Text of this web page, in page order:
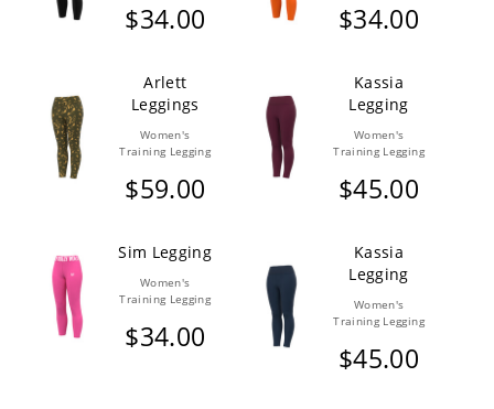
$34.00 $34.00
Arlett
Leggings
Women's
Training Legging
$59.00
Kassia
Legging
Women's
Training Legging
$45.00
Sim Legging
Women's
Training Legging
$34.00
Kassia
Legging
Women's
Training Legging
$45.00